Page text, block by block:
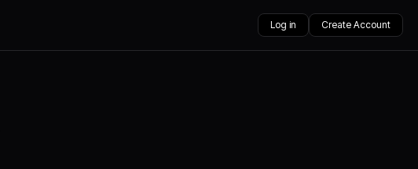
Log in Create Account